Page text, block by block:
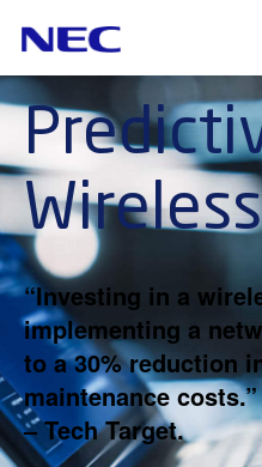
“Investing in a
implementing a
to a 30% reduction
maintenance costs.”
– Tech Target.